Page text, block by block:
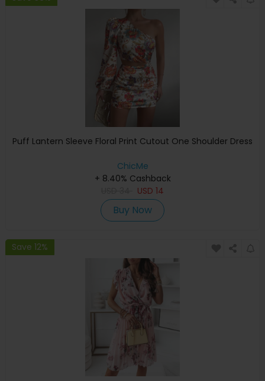
Puff Lantern Sleeve Floral Print Cutout One Shoulder Dress
ChicMe
+ 8.40% Cashback
USD 14
Buy Now
Save 12%